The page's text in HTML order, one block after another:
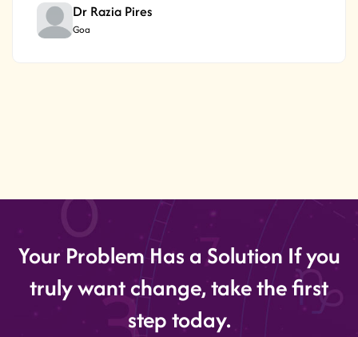
Dr Razia Pires
Goa
Your Problem Has a Solution If you
truly want change, take the first
step today.